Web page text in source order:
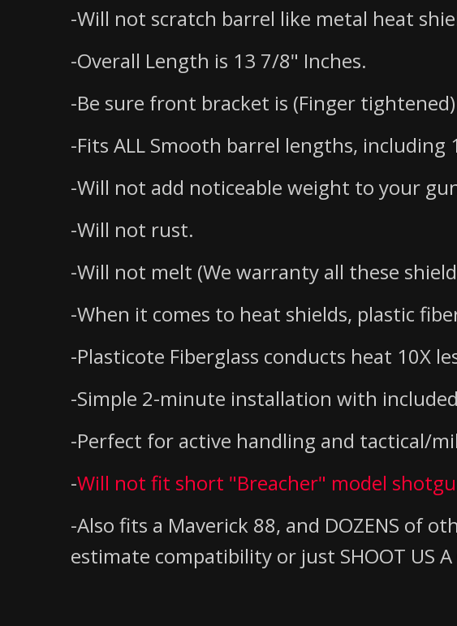
-Will not scratch barrel like metal heat
-Overall Length is 13 7/8" Inches.
-Be sure front bracket is (Finger
-Fits ALL Smooth barrel lengths, including
-Will not add noticeable weight to your
-Will not rust.
-Will not melt (We warranty all these
-When it comes to heat shields, plastic
-Plasticote Fiberglass conducts heat 10X
-Simple 2-minute installation with
-Perfect for active handling and tactical/
-Will not fit short "Breacher" model
-Also fits a Maverick 88, and DOZENS of
estimate compatibility or just SHOOT US A